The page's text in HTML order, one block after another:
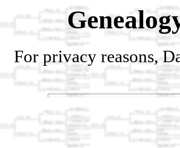
For privacy reasons,